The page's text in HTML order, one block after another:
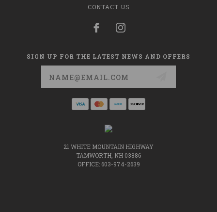
CONTACT US
SIGN UP FOR THE LATEST NEWS AND OFFERS
21 WHITE MOUNTAIN HIGHWAY
TAMWORTH, NH 03886
OFFICE: 603-974-2639